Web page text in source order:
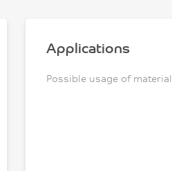
Applications
Possible usage of material